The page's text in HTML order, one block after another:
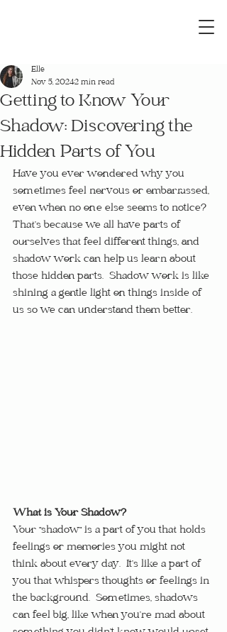
Getting to Know Your
Shadow: Discovering the
Hidden Parts of You
Elle
Nov 5, 20242 min read
Have you ever wondered why you
sometimes feel nervous or embarrassed,
even when no one else seems to notice?
That’s because we all have parts of
ourselves that feel different things, and
shadow work can help us learn about
those hidden parts.  Shadow work is like
shining a gentle light on things inside of
us so we can understand them better.
What is Your Shadow?
Your "shadow" is a part of you that holds
feelings or memories you might not
think about every day.  It’s like a part of
you that whispers thoughts or feelings in
the background.  Sometimes, shadows
can feel big, like when you’re mad about